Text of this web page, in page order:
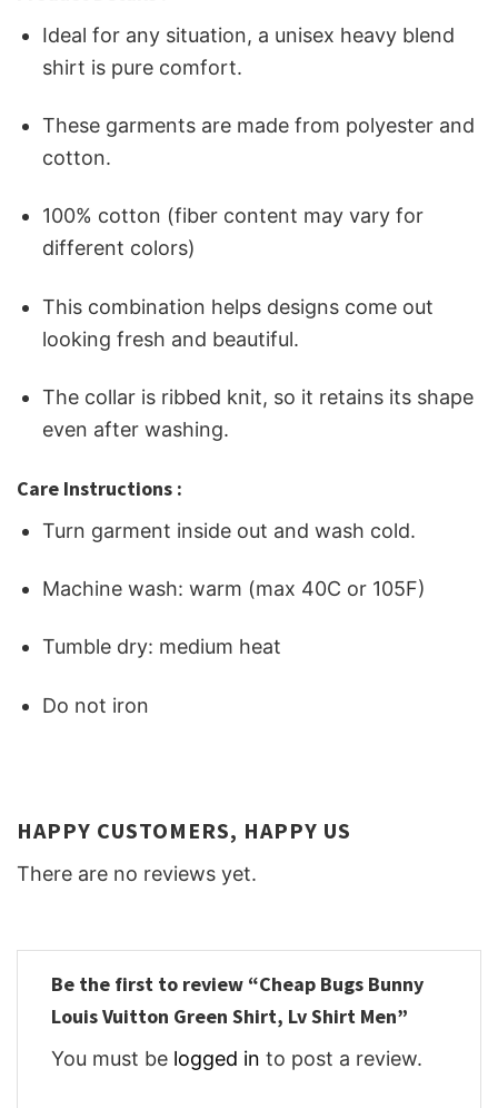
Ideal for any situation, a unisex heavy blend
shirt is pure comfort.
These garments are made from polyester and
cotton.
100% cotton (fiber content may vary for
different colors)
This combination helps designs come out
looking fresh and beautiful.
The collar is ribbed knit, so it retains its shape
even after washing.
Care Instructions :
Turn garment inside out and wash cold.
Machine wash: warm (max 40C or 105F)
Tumble dry: medium heat
Do not iron
HAPPY CUSTOMERS, HAPPY US
There are no reviews yet.
Be the first to review “Cheap Bugs Bunny
Louis Vuitton Green Shirt, Lv Shirt Men”
You must be logged in to post a review.